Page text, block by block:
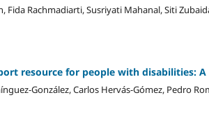
Rachmadiarti, Susriyati Mahanal, Siti
resource for people with disabilities:
González, Carlos Hervás-Gómez, Pedro